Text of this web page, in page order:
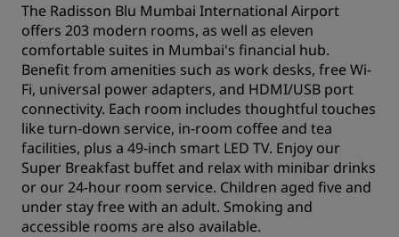
The Radisson Blu Mumbai International Airport
offers 203 modern rooms, as well as eleven
comfortable suites in Mumbai's financial hub.
Benefit from amenities such as work desks, free Wi-
Fi, universal power adapters, and HDMI/USB port
connectivity. Each room includes thoughtful touches
like turn-down service, in-room coffee and tea
facilities, plus a 49-inch smart LED TV. Enjoy our
Super Breakfast buffet and relax with minibar drinks
or our 24-hour room service. Children aged five and
under stay free with an adult. Smoking and
accessible rooms are also available.